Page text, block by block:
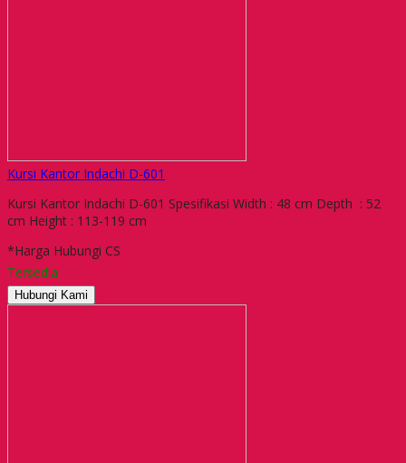
Kursi Kantor Indachi D-601
Kursi Kantor Indachi D-601 Spesifikasi Width : 48 cm Depth : 52
cm Height : 113-119 cm
*Harga Hubungi CS
Tersedia
Hubungi Kami